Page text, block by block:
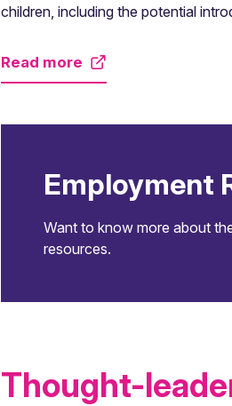
children, including the potential
Read more
Employment
Want to know more about
resources.
Thought-